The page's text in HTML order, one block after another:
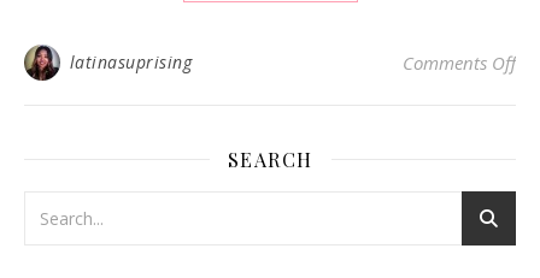
latinasuprising Comments Offon
SEARCH